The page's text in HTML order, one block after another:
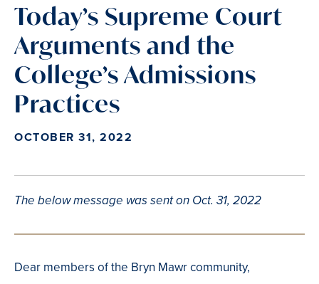
Today’s Supreme Court
Arguments and the
College’s Admissions
Practices
OCTOBER 31, 2022
The below message was sent on Oct. 31, 2022
Dear members of the Bryn Mawr community,